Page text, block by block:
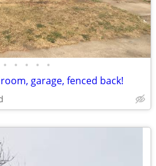
• • • • •
garage, fenced back!